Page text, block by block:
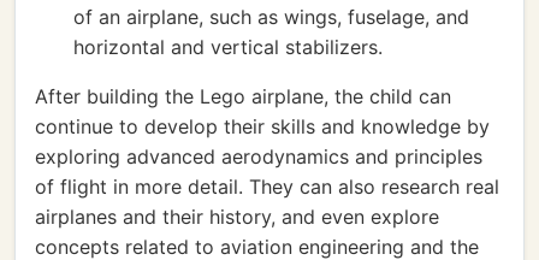
of an airplane, such as wings, fuselage, and
horizontal and vertical stabilizers.
After building the Lego airplane, the child can
continue to develop their skills and knowledge by
exploring advanced aerodynamics and principles
of flight in more detail. They can also research real
airplanes and their history, and even explore
concepts related to aviation engineering and the